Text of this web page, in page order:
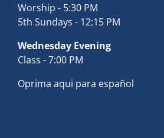
Worship - 5:30 PM
5th Sundays - 12:15 PM
Wednesday Evening
Class - 7:00 PM
Oprima aqui para español